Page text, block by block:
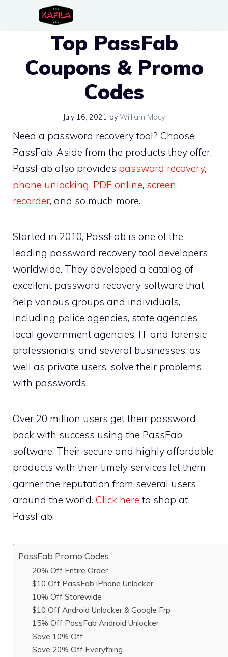
Top PassFab
Coupons & Promo
Codes
July 16, 2021 by William Macy
Need a password recovery tool? Choose
PassFab. Aside from the products they offer,
PassFab also provides password recovery,
phone unlocking, PDF online, screen
recorder, and so much more.
Started in 2010, PassFab is one of the
leading password recovery tool developers
worldwide. They developed a catalog of
excellent password recovery software that
help various groups and individuals,
including police agencies, state agencies,
local government agencies, IT and forensic
professionals, and several businesses, as
well as private users, solve their problems
with passwords.
Over 20 million users get their password
back with success using the PassFab
software. Their secure and highly affordable
products with their timely services let them
garner the reputation from several users
around the world. Click here to shop at
PassFab.
PassFab Promo Codes
20% Off Entire Order
$10 Off PassFab iPhone Unlocker
10% Off Storewide
$10 Off Android Unlocker & Google Frp
15% Off PassFab Android Unlocker
Save 10% Off
Save 20% Off Everything